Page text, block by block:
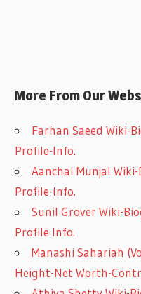
More From Our
Farhan Saeed Wiki-
Profile-Info.
Aanchal Munjal
Profile-Info.
Sunil Grover Wiki-
Profile Info.
Manashi Sahariah
Height-Net Worth-